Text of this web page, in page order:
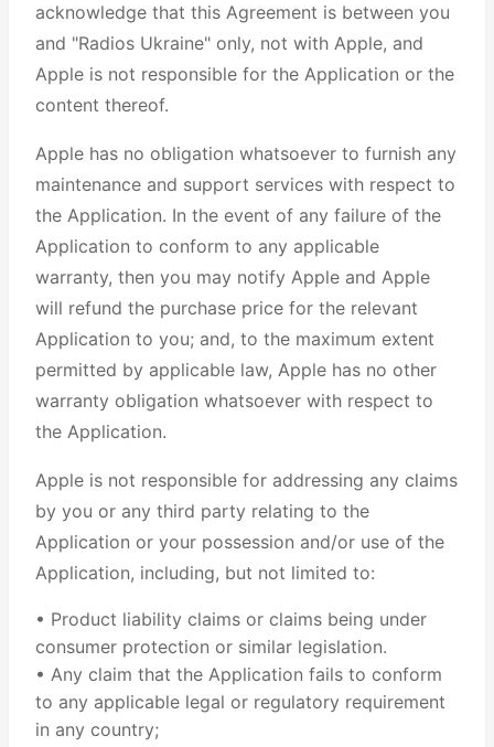
acknowledge that this Agreement is between you
and "Radios Ukraine" only, not with Apple, and
Apple is not responsible for the Application or the
content thereof.
Apple has no obligation whatsoever to furnish any
maintenance and support services with respect to
the Application. In the event of any failure of the
Application to conform to any applicable
warranty, then you may notify Apple and Apple
will refund the purchase price for the relevant
Application to you; and, to the maximum extent
permitted by applicable law, Apple has no other
warranty obligation whatsoever with respect to
the Application.
Apple is not responsible for addressing any claims
by you or any third party relating to the
Application or your possession and/or use of the
Application, including, but not limited to:
• Product liability claims or claims being under
consumer protection or similar legislation.
• Any claim that the Application fails to conform
to any applicable legal or regulatory requirement
in any country;